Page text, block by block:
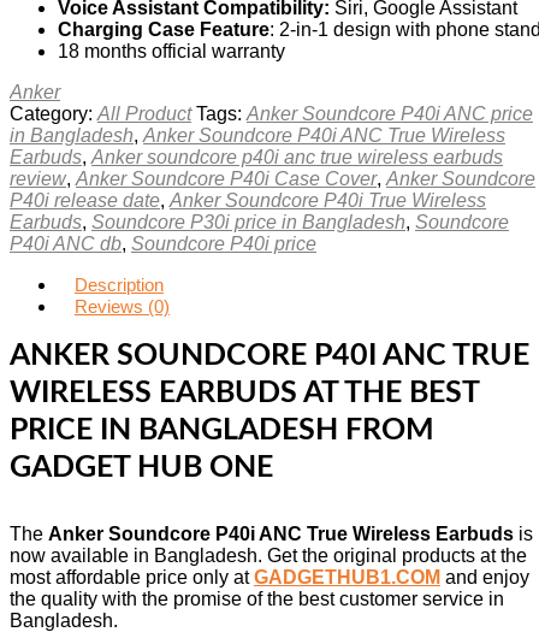
Voice Assistant Compatibility: Siri, Google Assistant
Charging Case Feature: 2-in-1 design with phone
18 months official warranty
Anker
Category: All Product Tags: Anker Soundcore P40i ANC price
in Bangladesh, Anker Soundcore P40i ANC True Wireless
Earbuds, Anker soundcore p40i anc true wireless earbuds
review, Anker Soundcore P40i Case Cover, Anker Soundcore
P40i release date, Anker Soundcore P40i True Wireless
Earbuds, Soundcore P30i price in Bangladesh, Soundcore
P40i ANC db, Soundcore P40i price
Description
Reviews (0)
ANKER SOUNDCORE P40I ANC TRUE
WIRELESS EARBUDS AT THE BEST
PRICE IN BANGLADESH FROM
GADGET HUB ONE
The Anker Soundcore P40i ANC True Wireless Earbuds is
now available in Bangladesh. Get the original products at the
most affordable price only atGADGETHUB1.COM and enjoy
the quality with the promise of the best customer service in
Bangladesh.